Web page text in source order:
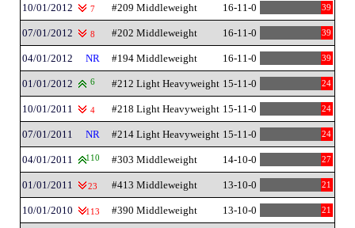
10/01/2012
7 #209 Middleweight 16-11-0 39
07/01/2012 8 #202 Middleweight 16-11-0 39
04/01/2012 NR #194 Middleweight 16-11-0 39
01/01/2012 6 #212 Light Heavyweight 15-11-0 24
10/01/2011 4 #218 Light Heavyweight 15-11-0 24
07/01/2011 NR #214 Light Heavyweight 15-11-0 24
04/01/2011 110 #303 Middleweight 14-10-0 27
01/01/2011 23 #413 Middleweight 13-10-0 21
10/01/2010 113 #390 Middleweight 13-10-0 21